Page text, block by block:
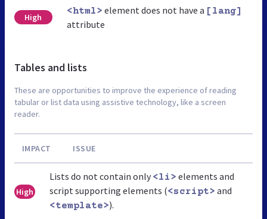
High
<html> element does not have a [lang]
attribute
Tables and lists
These are opportunities to improve the experience of reading
tabular or list data using assistive technology, like a screen
reader.
IMPACT ISSUE
High
Lists do not contain only <li> elements and
script supporting elements (<script> and
<template>).